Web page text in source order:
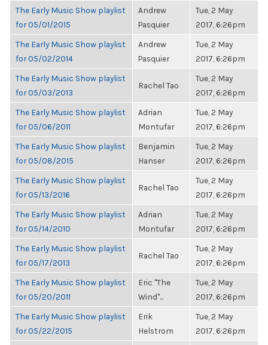
The Early Music Show playlist
for 05/01/2015
Andrew
Pasquier
Tue, 2 May
2017, 6:26pm
The Early Music Show playlist
for 05/02/2014
Andrew
Pasquier
Tue, 2 May
2017, 6:26pm
The Early Music Show playlist
for 05/03/2013
Rachel Tao
Tue, 2 May
2017, 6:26pm
The Early Music Show playlist
for 05/06/2011
Adrian
Montufar
Tue, 2 May
2017, 6:26pm
The Early Music Show playlist
for 05/08/2015
Benjamin
Hanser
Tue, 2 May
2017, 6:26pm
The Early Music Show playlist
for 05/13/2016
Rachel Tao
Tue, 2 May
2017, 6:26pm
The Early Music Show playlist
for 05/14/2010
Adrian
Montufar
Tue, 2 May
2017, 6:26pm
The Early Music Show playlist
for 05/17/2013
Rachel Tao
Tue, 2 May
2017, 6:26pm
The Early Music Show playlist
for 05/20/2011
Eric "The
Wind"...
Tue, 2 May
2017, 6:26pm
The Early Music Show playlist
for 05/22/2015
Erik
Helstrom
Tue, 2 May
2017, 6:26pm